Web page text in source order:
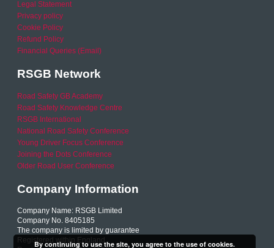
Legal Statement
Privacy policy
Cookie Policy
Refund Policy
Financial Queries (Email)
RSGB Network
Road Safety GB Academy
Road Safety Knowledge Centre
RSGB International
National Road Safety Conference
Young Driver Focus Conference
Joining the Dots Conference
Older Road User Conference
Company Information
Company Name: RSGB Limited
Company No. 8405185
The company is limited by guarantee
Registered within England
By continuing to use the site, you agree to the use of cookies.